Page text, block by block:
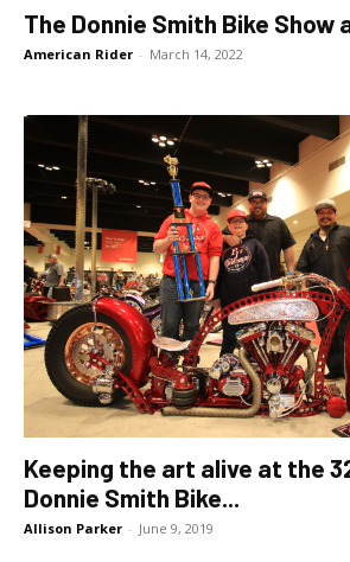
The Donnie Smith Bike Show
American Rider - March 14, 2022
Keeping the art alive at the
Donnie Smith Bike...
Allison Parker - June 9, 2019